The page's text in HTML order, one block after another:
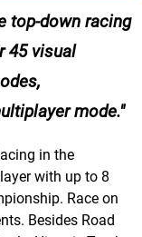
top-down racing
45 visual
mode.
in the
with up to 8
Race on
Besides Road